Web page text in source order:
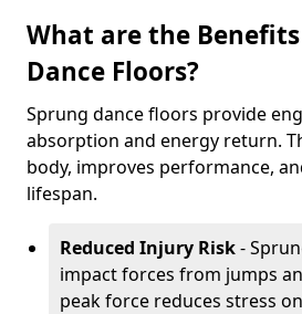
What are the
Dance Floors?
Sprung dance floors provide
absorption and energy return.
body, improves performance,
lifespan.
Reduced Injury Risk-
impact forces from jumps
peak force reduces stress